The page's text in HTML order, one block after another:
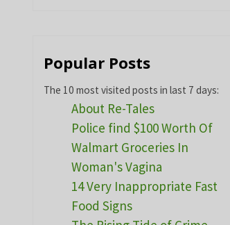
Popular Posts
The 10 most visited posts in last 7 days:
About Re-Tales
Police find $100 Worth Of
Walmart Groceries In
Woman's Vagina
14 Very Inappropriate Fast
Food Signs